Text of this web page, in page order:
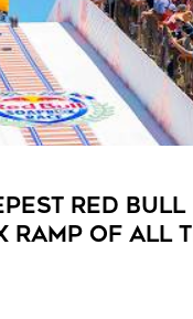
Red Bull
Ramp of All